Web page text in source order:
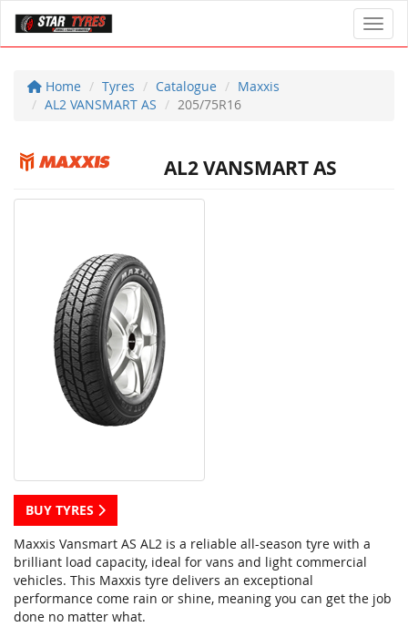
Home Tyres Catalogue
Maxxis
AL2 VANSMART AS
205/75R16
AL2 VANSMART AS
BUY TYRES
Maxxis Vansmart AS AL2 is a reliable all-season tyre with a
brilliant load capacity, ideal for vans and light commercial
vehicles. This Maxxis tyre delivers an exceptional
performance come rain or shine, meaning you can get the job
done no matter what.